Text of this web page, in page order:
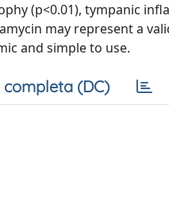
(p<0.01), tympanic
may represent a
and simple to use.
completa (DC)